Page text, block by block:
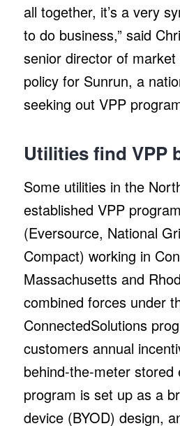
all together, it’s a very
to do business,” said
senior director of
policy for Sunrun, a
seeking out VPP
Utilities find VPP
Some utilities in the
established VPP
(Eversource, National
Compact) working in
Massachusetts and
combined forces under
ConnectedSolutions
customers annual
behind-the-meter stored
program is set up as a
device (BYOD) design,